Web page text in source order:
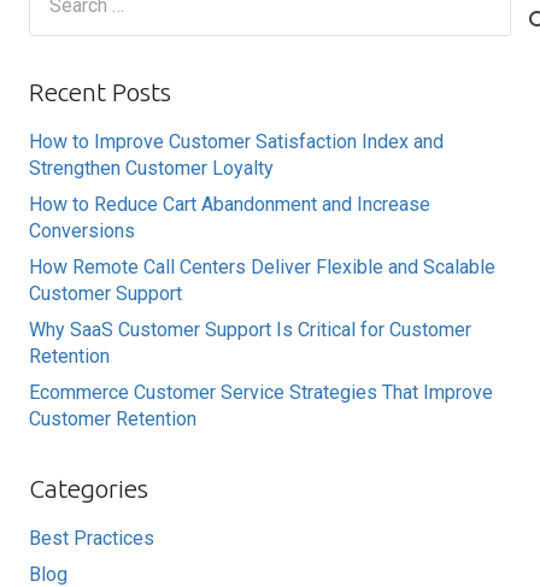
Recent Posts
How to Improve Customer Satisfaction Index and
Strengthen Customer Loyalty
How to Reduce Cart Abandonment and Increase
Conversions
How Remote Call Centers Deliver Flexible and Scalable
Customer Support
Why SaaS Customer Support Is Critical for Customer
Retention
Ecommerce Customer Service Strategies That Improve
Customer Retention
Categories
Best Practices
Blog